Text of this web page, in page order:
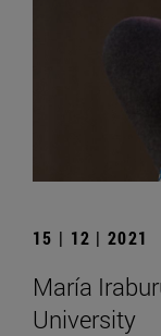
15 | 12 | 2021
María
University